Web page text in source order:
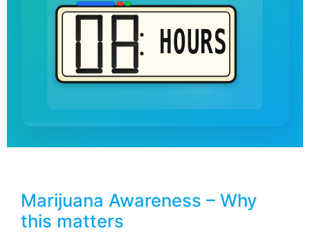
HOURS
Marijuana Awareness – Why
this matters